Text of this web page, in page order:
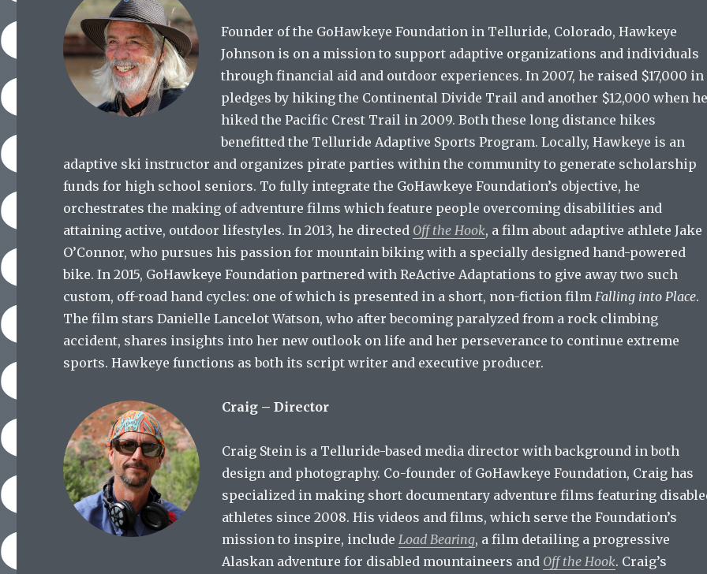
Founder of the GoHawkeye Foundation in Telluride, Colorado, Hawkeye
Johnson is on a mission to support adaptive organizations and individuals
through financial aid and outdoor experiences. In 2007, he raised $17,000 in
pledges by hiking the Continental Divide Trail and another $12,000 when
hiked the Pacific Crest Trail in 2009. Both these long distance hikes
benefitted the Telluride Adaptive Sports Program. Locally, Hawkeye is an
adaptive ski instructor and organizes pirate parties within the community to generate scholarship
funds for high school seniors. To fully integrate the GoHawkeye Foundation’s objective, he
orchestrates the making of adventure films which feature people overcoming disabilities and
attaining active, outdoor lifestyles. In 2013, he directed Off the Hook, a film about adaptive athlete Jake
O’Connor, who pursues his passion for mountain biking with a specially designed hand-powered
bike. In 2015, GoHawkeye Foundation partnered with ReActive Adaptations to give away two such
custom, off-road hand cycles: one of which is presented in a short, non-fiction filmFalling into Place.
The film stars Danielle Lancelot Watson, who after becoming paralyzed from a rock climbing
accident, shares insights into her new outlook on life and her perseverance to continue extreme
sports. Hawkeye functions as both its script writer and executive producer.
Craig – Director
Craig Stein is a Telluride-based media director with background in both
design and photography. Co-founder of GoHawkeye Foundation, Craig has
specialized in making short documentary adventure films featuring
athletes since 2008. His videos and films, which serve the Foundation’s
mission to inspire, includeLoad Bearing, a film detailing a progressive
Alaskan adventure for disabled mountaineers and Off the Hook. Craig’s